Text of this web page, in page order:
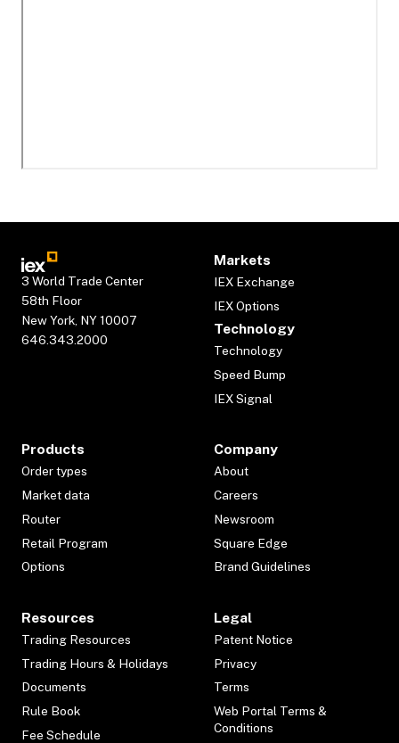
3 World Trade Center
58th Floor
New York, NY 10007
646.343.2000
Markets
IEX Exchange
IEX Options
Technology
Technology
Speed Bump
IEX Signal
Products
Order types
Market data
Router
Retail Program
Options
Company
About
Careers
Newsroom
Square Edge
Brand Guidelines
Resources
Trading Resources
Trading Hours & Holidays
Documents
Rule Book
Fee Schedule
Legal
Patent Notice
Privacy
Terms
Web Portal Terms &
Conditions